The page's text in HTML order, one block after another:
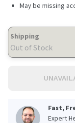
May be missing
Shipping
Out of Stock
Fast,
Expert